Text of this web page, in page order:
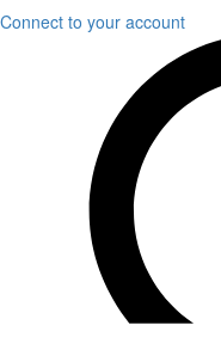
Connect to your account